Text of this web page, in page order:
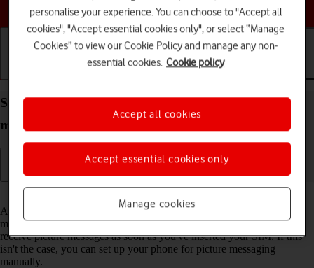
Choose a help topic
Calls and contacts
Set up your Apple iPhone 16 iOS 18 for picture
messaging
A picture message is a message which can contain pictures and other
media files and can be sent to other mobile phones. You can send and
receive picture messages as soon as you've inserted your SIM. If this
isn't the case, you can set up your phone for picture messaging
manually.
personalise your experience. You can choose to "Accept all
cookies", "Accept essential cookies only", or select “Manage
Cookies” to view our Cookie Policy and manage any non-
essential cookies. Cookie policy
Manage cookies
Accept essential cookies only
Accept all cookies